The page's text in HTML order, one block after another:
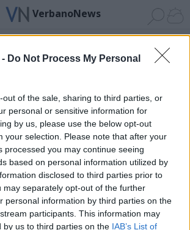
Do Not Process My Personal
out of the sale, sharing to third parties, or
personal or sensitive information for
by us, please use the below opt-out
your selection. Please note that after your
processed you may continue seeing
based on personal information utilized by
disclosed to third parties prior to
may separately opt-out of the further
personal information by third parties on the
participants. This information may
by us to third parties on the IAB’s List of
VerbanoNews
24 Cerca Lago Invia
ADV
della salute"
nessun articolo.